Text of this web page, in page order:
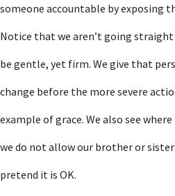
someone accountable by exposing
Notice that we aren’t going
be gentle, yet firm. We give that
change before the more severe
example of grace. We also see
we do not allow our brother or
pretend it is OK.